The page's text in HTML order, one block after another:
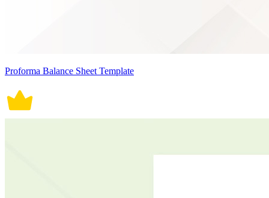
Proforma Balance Sheet Template